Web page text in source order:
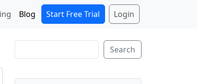
Blog Start Free Trial Login
Search Search